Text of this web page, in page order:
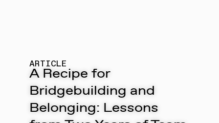
ARTICLE
A Recipe for
Bridgebuilding and
Belonging: Lessons